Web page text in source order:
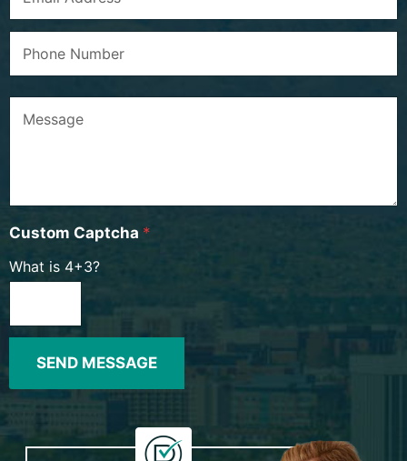
Custom Captcha *
What is 4+3?
SEND MESSAGE